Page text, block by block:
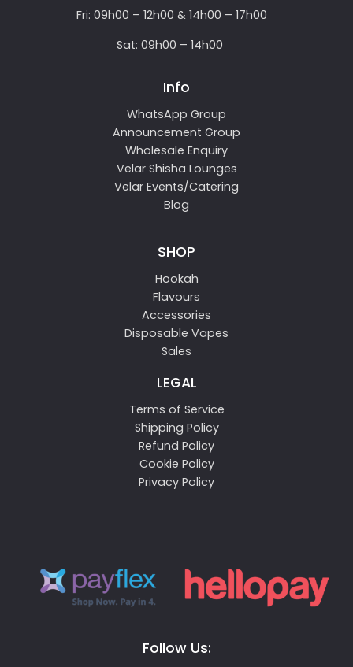
Fri: 09h00 – 12h00 & 14h00 – 17h00
Sat: 09h00 – 14h00
Info
WhatsApp Group
Announcement Group
Wholesale Enquiry
Velar Shisha Lounges
Velar Events/Catering
Blog
SHOP
Hookah
Flavours
Accessories
Disposable Vapes
Sales
LEGAL
Terms of Service
Shipping Policy
Refund Policy
Cookie Policy
Privacy Policy
Follow Us: